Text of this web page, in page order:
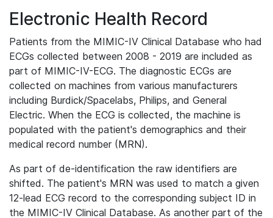
Electronic Health Record
Patients from the MIMIC-IV Clinical Database who had
ECGs collected between 2008 - 2019 are included as
part of MIMIC-IV-ECG. The diagnostic ECGs are
collected on machines from various manufacturers
including Burdick/Spacelabs, Philips, and General
Electric. When the ECG is collected, the machine is
populated with the patient's demographics and their
medical record number (MRN).
As part of de-identification the raw identifiers are
shifted. The patient's MRN was used to match a given
12-lead ECG record to the corresponding subject ID in
the MIMIC-IV Clinical Database. As another part of the